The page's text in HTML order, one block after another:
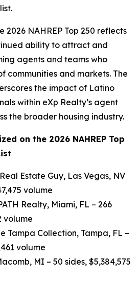
2026 NAHREP Top 250 reflects
ability to attract and
agents and teams who
communities and markets. The
the impact of Latino
within eXp Realty’s agent
the broader housing industry.
on the 2026 NAHREP Top
Estate Guy, Las Vegas, NV
volume
Realty, Miami, FL – 266
volume
Tampa Collection, Tampa, FL –
volume
MI – 50 sides, $5,384,575